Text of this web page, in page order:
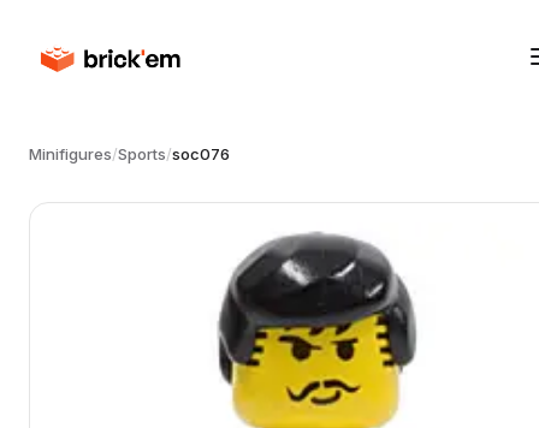
Minifigures/Sports/soc076